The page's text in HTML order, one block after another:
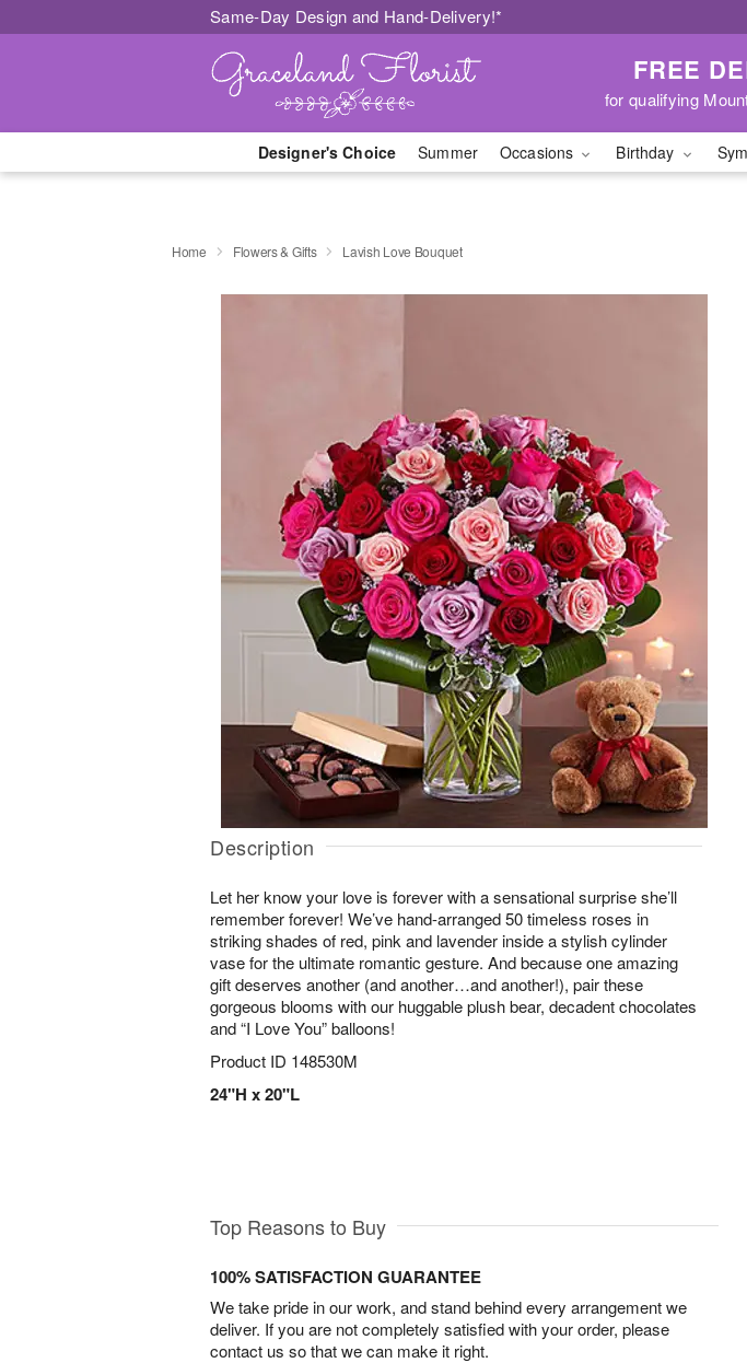
Same-Day Design and Hand-Delivery!*
FREE
for qualifying
Designer's Choice Summer Occasions Birthday
Home Flowers & Gifts Lavish Love Bouquet
Description
Let her know your love is forever with a sensational surprise she’ll
remember forever! We’ve hand-arranged 50 timeless roses in
striking shades of red, pink and lavender inside a stylish cylinder
vase for the ultimate romantic gesture. And because one amazing
gift deserves another (and another…and another!), pair these
gorgeous blooms with our huggable plush bear, decadent chocolates
and “I Love You” balloons!
Product ID 148530M
24"H x 20"L
Top Reasons to Buy
100% SATISFACTION GUARANTEE
We take pride in our work, and stand behind every arrangement we
deliver. If you are not completely satisfied with your order, please
contact us so that we can make it right.